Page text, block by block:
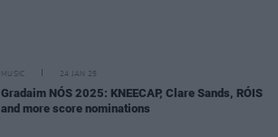
MUSIC 24 JAN 25
Gradaim NÓS 2025: KNEECAP, Clare Sands, RÓIS
and more score nominations